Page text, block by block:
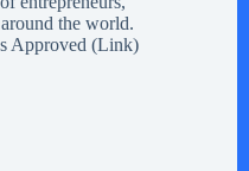
the world.
Approved (Link)